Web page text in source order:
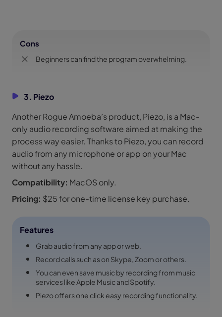
Cons
Beginners can find the program overwhelming.
3. Piezo
Another Rogue Amoeba’s product, Piezo, is a Mac-
only audio recording software aimed at making the
process way easier. Thanks to Piezo, you can record
audio from any microphone or app on your Mac
without any hassle.
Compatibility: MacOS only.
Pricing: $25 for one-time license key purchase.
Features
Grab audio from any app or web.
Record calls such as on Skype, Zoom or others.
You can even save music by recording from music
services like Apple Music and Spotify.
Piezo offers one click easy recording functionality.